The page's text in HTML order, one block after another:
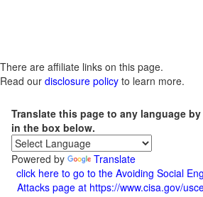
There are affiliate links on this page.
Read our disclosure policy to learn more.
Translate this page to any language
in the box below.
Powered by
Translate
click here to go to the Avoiding Social
Attacks page at https://www.cisa.gov/